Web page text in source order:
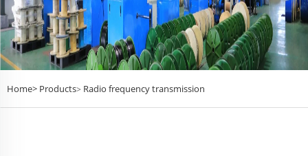
Home> Products> Radio frequency transmission